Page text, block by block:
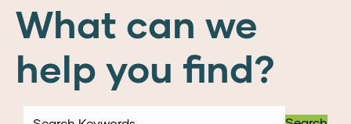
What can we
help you find?